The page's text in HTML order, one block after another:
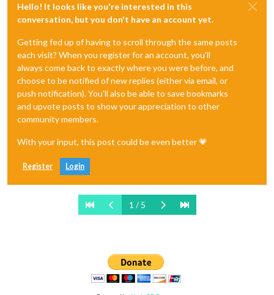
Hello! It looks like you're interested in this
conversation, but you don't have an account yet.
Getting fed up of having to scroll through the same posts
each visit? When you register for an account, you'll
always come back to exactly where you were before, and
choose to be notified of new replies (either via email, or
push notification). You'll also be able to save bookmarks
and upvote posts to show your appreciation to other
community members.
With your input, this post could be even better 💗
Register Login
1 / 5